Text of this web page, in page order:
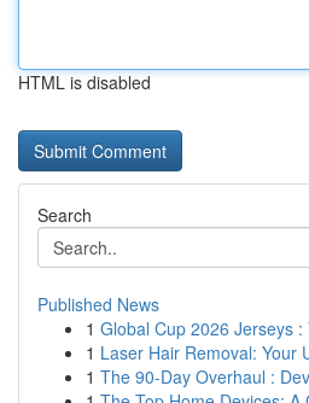
HTML is disabled
Search
Published News
1 Global Cup 2026 Jerseys
1 Laser Hair Removal: Your
1 The 90-Day Overhaul :